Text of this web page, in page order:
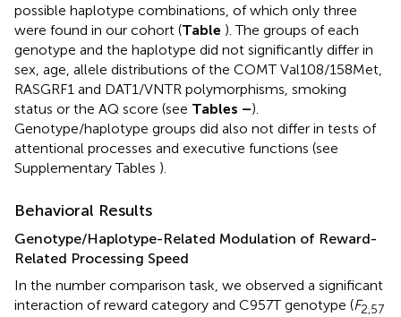
possible haplotype combinations, of which only three
were found in our cohort (Table ). The groups of each
genotype and the haplotype did not significantly differ in
sex, age, allele distributions of the COMT Val108/158Met,
RASGRF1 and DAT1/VNTR polymorphisms, smoking
status or the AQ score (see Tables –).
Genotype/haplotype groups did also not differ in tests of
attentional processes and executive functions (see
Supplementary Tables ).
Behavioral Results
Genotype/Haplotype-Related Modulation of Reward-
Related Processing Speed
In the number comparison task, we observed a significant
interaction of reward category and C957T genotype (F2,57